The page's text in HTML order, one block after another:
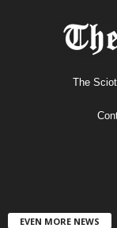
The
EVEN MORE NEWS